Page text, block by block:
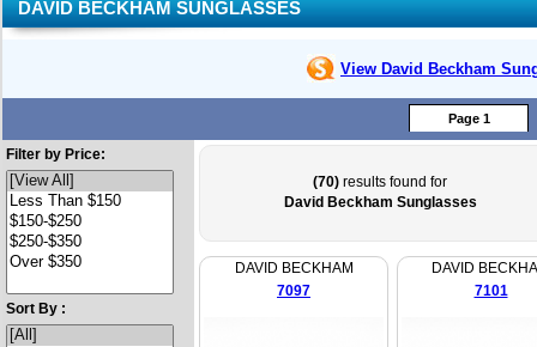
DAVID BECKHAM SUNGLASSES
View David Beckham
Page 1
Filter by Price:
Sort By :
(70) results found for
David Beckham Sunglasses
DAVID BECKHAM
7097
DAVID
7101